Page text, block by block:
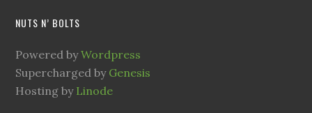
NUTS N’ BOLTS
Powered byWordpress
Supercharged by Genesis
Hosting by Linode